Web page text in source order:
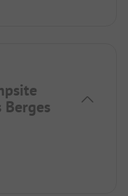
Berges